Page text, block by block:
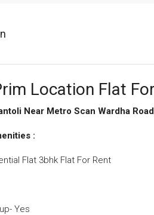
Location Flat
Near Metro Scan Wardha
:
Flat 3bhk Flat For Rent
Yes